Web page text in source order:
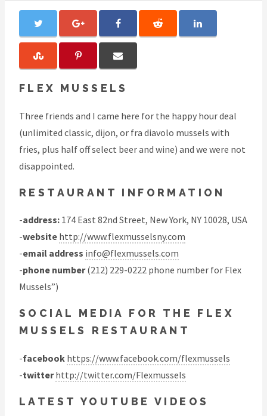
FLEX MUSSELS
Three friends and I came here for the happy hour deal
(unlimited classic, dijon, or fra diavolo mussels with
fries, plus half off select beer and wine) and we were not
disappointed.
RESTAURANT INFORMATION
-address: 174 East 82nd Street, New York, NY 10028, USA
-website http://www.flexmusselsny.com
-email address info@flexmussels.com
-phone number(212) 229-0222 phone number for Flex
Mussels”)
SOCIAL MEDIA FOR THE FLEX
MUSSELS RESTAURANT
-facebook https://www.facebook.com/flexmussels
-twitter http://twitter.com/Flexmussels
LATEST YOUTUBE VIDEOS